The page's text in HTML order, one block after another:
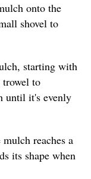
onto the
shovel to
starting with
trowel to
until it's evenly
reaches a
its shape when